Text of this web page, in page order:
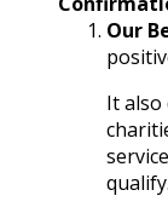
Our
It
qualify.